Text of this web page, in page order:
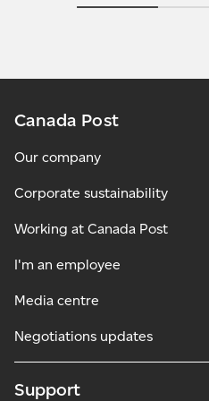
Canada Post
Our company
Corporate sustainability
Working at Canada Post
I'm an employee
Media centre
Negotiations updates
Support